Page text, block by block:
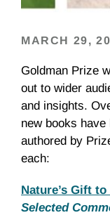
MARCH 29,
Goldman Prize
out to wider
and insights.
new books
authored by
each:
Nature’s Gift
Selected